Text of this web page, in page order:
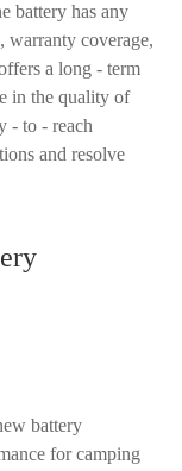
battery has any
warranty coverage,
a long - term
in the quality of
- to - reach
and resolve
battery
for camping